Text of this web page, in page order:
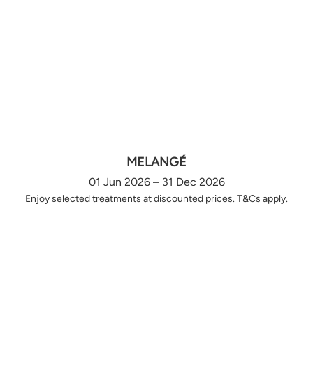
MELANGÉ
01 Jun 2026 – 31 Dec 2026
Enjoy selected treatments at discounted prices. T&Cs apply.